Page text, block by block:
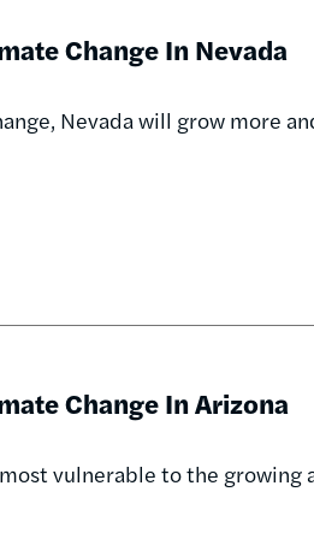
Change In Nevada
Nevada will grow more
Change In Arizona
vulnerable to the